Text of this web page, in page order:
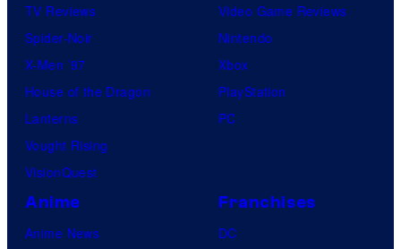
TV Reviews
Spider-Noir
X-Men ’97
House of the Dragon
Lanterns
Vought Rising
VisionQuest
Video Game Reviews
Nintendo
Xbox
PlayStation
PC
Anime
Anime News
Franchises
DC